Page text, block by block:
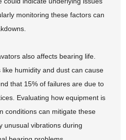
monitoring these factors can
also affects bearing life.
humidity and dust can cause
that 15% of failures are due to
Evaluating how equipment is
conditions can mitigate these
unusual vibrations during